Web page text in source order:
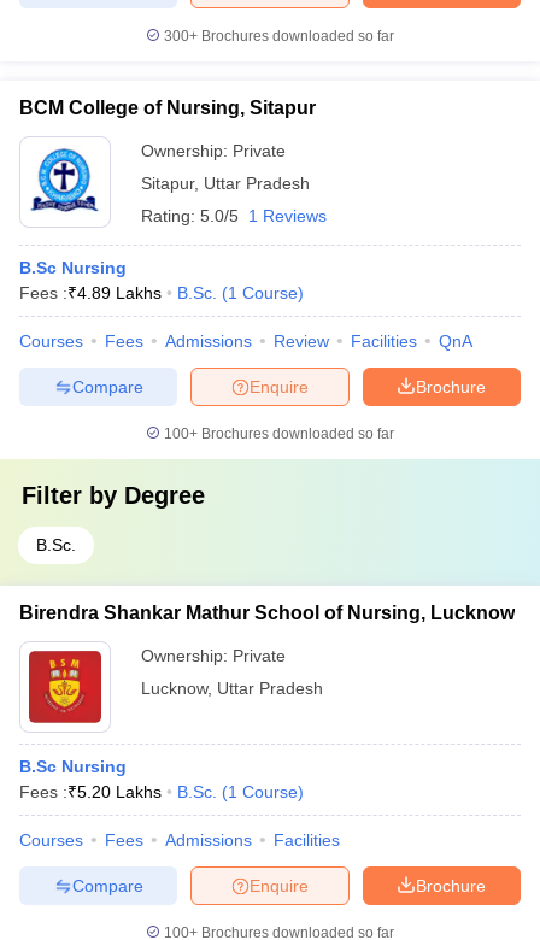
300+ Brochures downloaded so far
BCM College of Nursing, Sitapur
Ownership: Private
Sitapur, Uttar Pradesh
Rating: 5.0/5 1 Reviews
B.Sc Nursing
Fees :₹4.89 Lakhs B.Sc. (1 Course)
Courses Fees Admissions Review Facilities QnA
Brochure
Enquire
Compare
100+ Brochures downloaded so far
Filter by Degree
B.Sc.
Birendra Shankar Mathur School of Nursing, Lucknow
Ownership: Private
Lucknow, Uttar Pradesh
B.Sc Nursing
Fees :₹5.20 Lakhs B.Sc. (1 Course)
Courses Fees Admissions Facilities
Brochure
Enquire
Compare
100+ Brochures downloaded so far